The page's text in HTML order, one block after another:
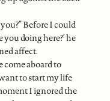
Before I could
doing here?’ he
affect.
come aboard to
to start my life
I ignored the